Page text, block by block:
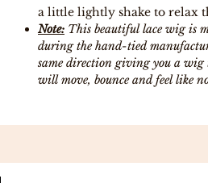
a little lightly shake to relax
Note: This beautiful lace wig is
during the hand-tied
same direction giving you a
will move, bounce and feel like